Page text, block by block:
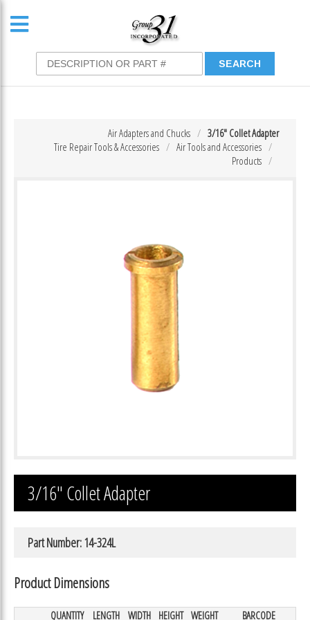
3/16″ Collet Adapter
Air Adapters and Chucks
Air Tools and Accessories
Tire Repair Tools & Accessories
Products
3/16″ Collet Adapter
Part Number: 14-324L
Product Dimensions
QUANTITY LENGTH WIDTH HEIGHT WEIGHT BARCODE